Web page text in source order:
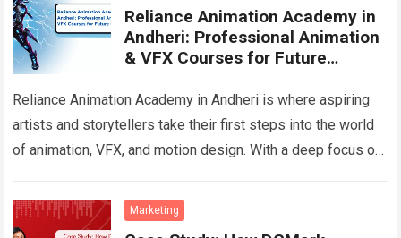
Reliance Animation Academy in
Andheri: Professional Animation
& VFX Courses for Future
Reliance Animation Academy in Andheri is where aspiring
artists and storytellers take their first steps into the world
of animation, VFX, and motion design. With a deep focus on
Marketing